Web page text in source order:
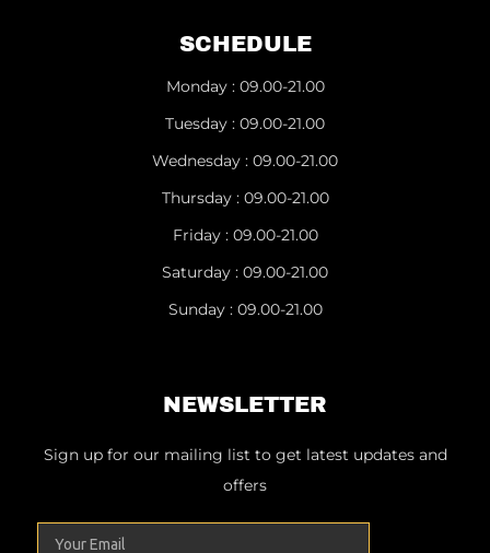
SCHEDULE
Monday : 09.00-21.00
Tuesday : 09.00-21.00
Wednesday : 09.00-21.00
Thursday : 09.00-21.00
Friday : 09.00-21.00
Saturday : 09.00-21.00
Sunday : 09.00-21.00
NEWSLETTER
Sign up for our mailing list to get latest updates and
offers
Email